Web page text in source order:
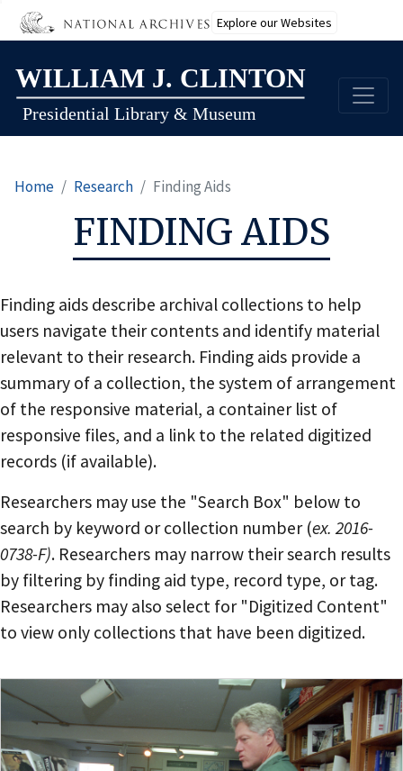
Explore our Websites
to
main
content
Home Research Finding Aids
FINDING AIDS
Finding aids describe archival collections to help
users navigate their contents and identify material
relevant to their research. Finding aids provide a
summary of a collection, the system of arrangement
of the responsive material, a container list of
responsive files, and a link to the related digitized
records (if available).
Researchers may use the "Search Box" below to
search by keyword or collection number (ex. 2016-
0738-F). Researchers may narrow their search results
by filtering by finding aid type, record type, or tag.
Researchers may also select for "Digitized Content"
to view only collections that have been digitized.